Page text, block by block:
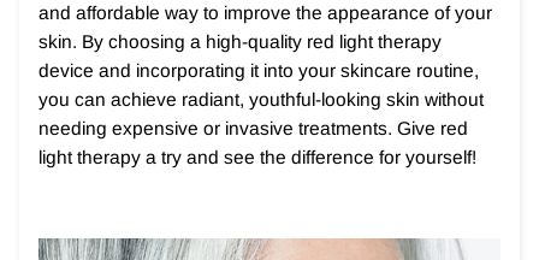
and affordable way to improve the appearance of your
skin. By choosing a high-quality red light therapy
device and incorporating it into your skincare routine,
you can achieve radiant, youthful-looking skin without
needing expensive or invasive treatments. Give red
light therapy a try and see the difference for yourself!